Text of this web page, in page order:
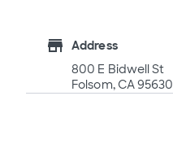
store
Address
800 E Bidwell St
Folsom, CA 95630